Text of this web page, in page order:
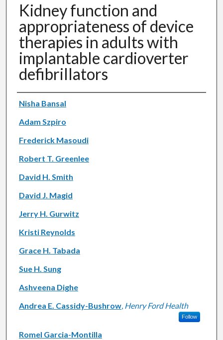
Kidney function and
appropriateness of device
therapies in adults with
implantable cardioverter
defibrillators
Authors
Nisha Bansal
Adam Szpiro
Frederick Masoudi
Robert T. Greenlee
David H. Smith
David J. Magid
Jerry H. Gurwitz
Kristi Reynolds
Grace H. Tabada
Sue H. Sung
Ashveena Dighe
Andrea E. Cassidy-Bushrow, Henry Ford Health
Follow
Romel Garcia-Montilla